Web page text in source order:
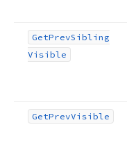
GetPrevSibling
Visible
GetPrevVisible